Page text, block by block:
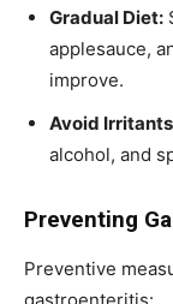
Gradual Diet:
applesauce,
improve.
Avoid
alcohol, and
Preventing
Preventive